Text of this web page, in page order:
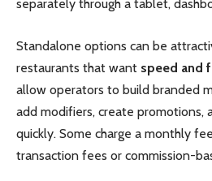
separately through a tablet,
Standalone options can be
restaurants that want speed and
allow operators to build branded
add modifiers, create promotions,
quickly. Some charge a monthly
transaction fees or commission-